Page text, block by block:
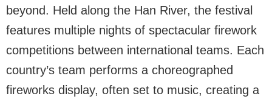
beyond. Held along the Han River, the festival
features multiple nights of spectacular firework
competitions between international teams. Each
country’s team performs a choreographed
fireworks display, often set to music, creating a